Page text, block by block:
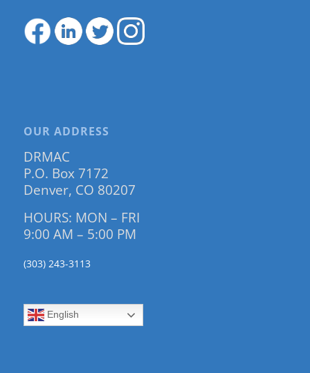
OUR ADDRESS
DRMAC
P.O. Box 7172
Denver, CO 80207
HOURS: MON – FRI
9:00 AM – 5:00 PM
(303) 243-3113
English